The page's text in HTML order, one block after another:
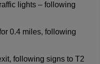
lights – following
0.4 miles, following
following signs to T2